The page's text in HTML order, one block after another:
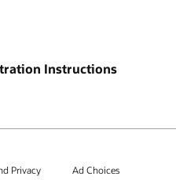
Instructions
Privacy Ad Choices